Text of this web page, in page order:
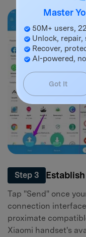
Step 3
Tap "Send" once
connection
proximate
Xiaomi handset's
Master
50M+ users,
Unlock,
Recover,
AI-powered,
Got It